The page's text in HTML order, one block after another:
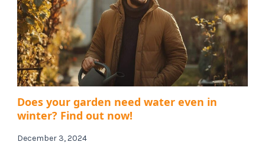
Does your garden need water even in
winter? Find out now!
December 3, 2024